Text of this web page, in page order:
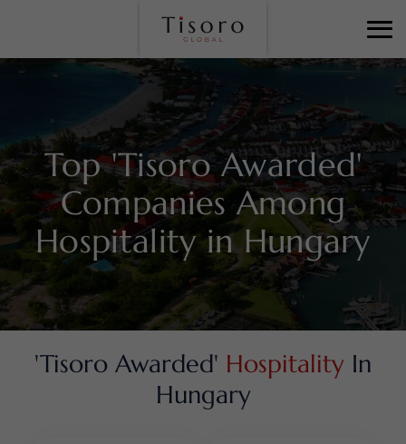
Top 'Tisoro Awarded'
Companies Among
Hospitality in Hungary
'Tisoro Awarded' Hospitality In
Hungary